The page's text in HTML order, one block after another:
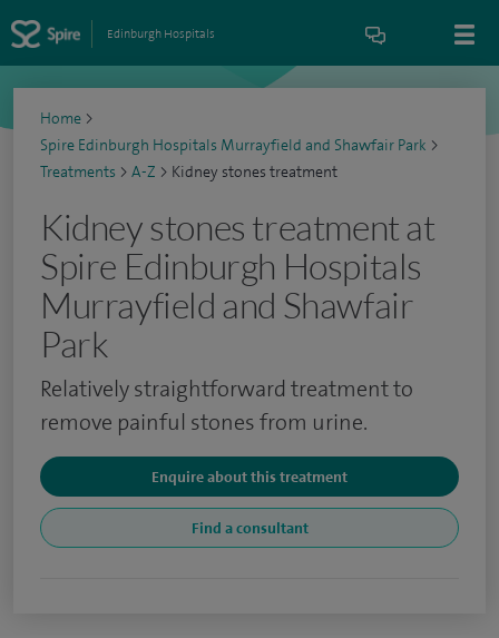
Edinburgh Hospitals
Home >
Spire Edinburgh Hospitals Murrayfield and Shawfair Park >
Treatments > A-Z > Kidney stones treatment
Kidney stones treatment at
Spire Edinburgh Hospitals
Murrayfield and Shawfair
Park
Relatively straightforward treatment to
remove painful stones from urine.
Enquire about this treatment
Find a consultant